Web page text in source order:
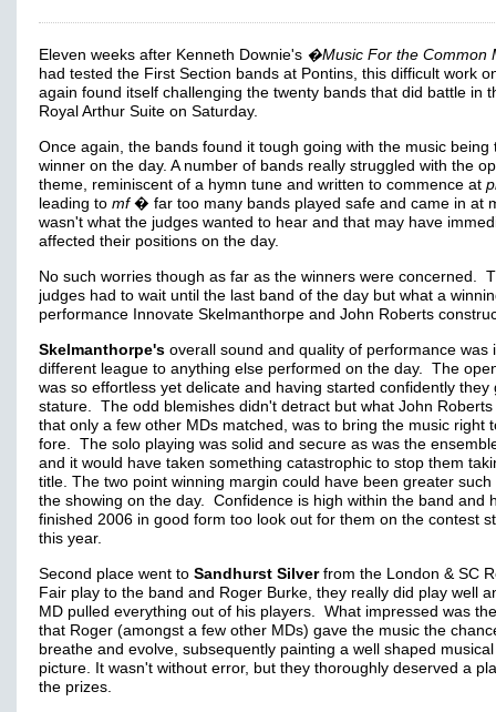
Eleven weeks after Kenneth Downie's �Music For the Common
had tested the First Section bands at Pontins, this difficult work
again found itself challenging the twenty bands that did battle in
Royal Arthur Suite on Saturday.
Once again, the bands found it tough going with the music being
winner on the day. A number of bands really struggled with the
theme, reminiscent of a hymn tune and written to commence at
leading to mf � far too many bands played safe and came in at
wasn't what the judges wanted to hear and that may have
affected their positions on the day.
No such worries though as far as the winners were concerned.
judges had to wait until the last band of the day but what a
performance Innovate Skelmanthorpe and John Roberts
Skelmanthorpe's overall sound and quality of performance was
different league to anything else performed on the day. The
was so effortless yet delicate and having started confidently they
stature. The odd blemishes didn't detract but what John Roberts
that only a few other MDs matched, was to bring the music right
fore. The solo playing was solid and secure as was the
and it would have taken something catastrophic to stop them
title. The two point winning margin could have been greater such
the showing on the day. Confidence is high within the band and
finished 2006 in good form too look out for them on the contest
this year.
Second place went to Sandhurst Silverfrom the London & SC
Fair play to the band and Roger Burke, they really did play well
MD pulled everything out of his players. What impressed was
that Roger (amongst a few other MDs) gave the music the
breathe and evolve, subsequently painting a well shaped musical
picture. It wasn't without error, but they thoroughly deserved a
the prizes.